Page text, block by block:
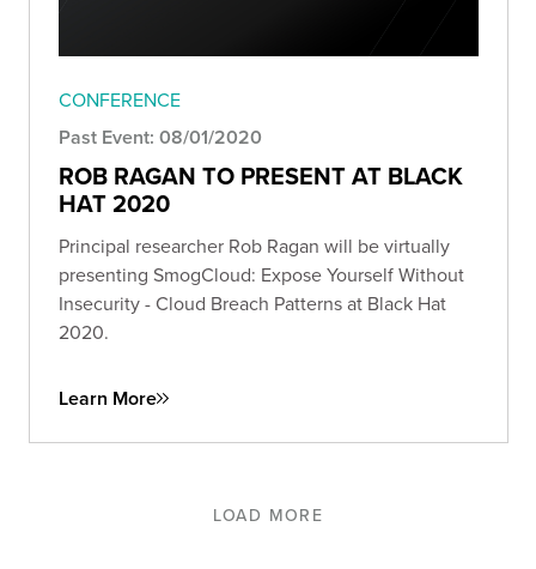
CONFERENCE
Past Event: 08/01/2020
ROB RAGAN TO PRESENT AT BLACK
HAT 2020
Principal researcher Rob Ragan will be virtually
presenting SmogCloud: Expose Yourself Without
Insecurity - Cloud Breach Patterns at Black Hat
2020.
Learn More
LOAD MORE